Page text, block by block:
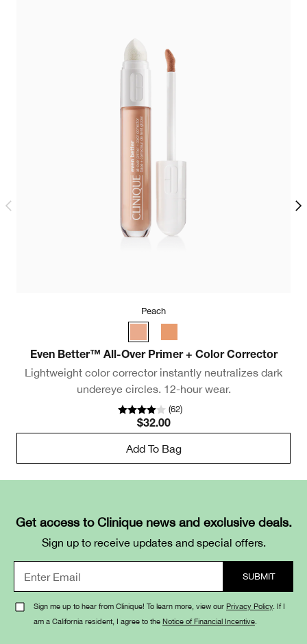
Peach
Even Better™ All-Over Primer + Color Corrector
Lightweight color corrector instantly neutralizes dark
undereye circles. 12-hour wear.
(62)
$32.00
Add To Bag
Get access to Clinique news and exclusive deals.
Sign up to receive updates and special offers.
Sign me up to hear from Clinique! To learn more, view our Privacy Policy. If I
am a California resident, I agree to the Notice of Financial Incentive